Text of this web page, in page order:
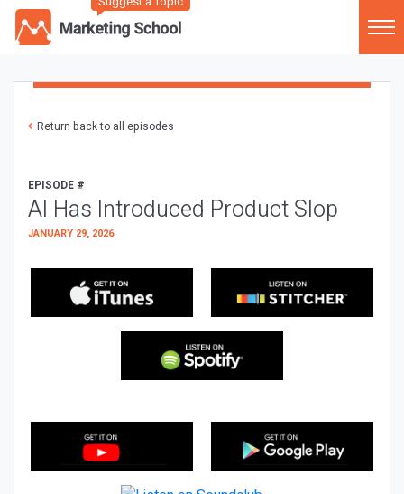
Return back to all episodes
EPISODE #
AI Has Introduced Product Slop
JANUARY 29, 2026